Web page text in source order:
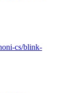
cs/blink-